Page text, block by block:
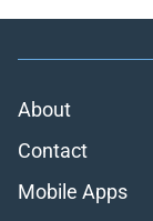
About
Contact
Mobile Apps